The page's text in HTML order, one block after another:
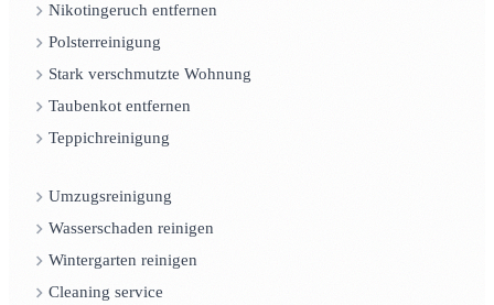
Nikotingeruch entfernen
Polsterreinigung
Stark verschmutzte Wohnung
Taubenkot entfernen
Teppichreinigung
Umzugsreinigung
Wasserschaden reinigen
Wintergarten reinigen
Cleaning service